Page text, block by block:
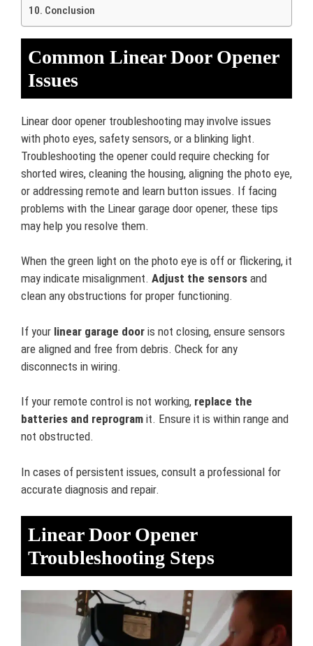
Conclusion
Common Linear Door Opener
Issues
Linear door opener troubleshooting may involve issues
with photo eyes, safety sensors, or a blinking light.
Troubleshooting the opener could require checking for
shorted wires, cleaning the housing, aligning the photo eye,
or addressing remote and learn button issues. If facing
problems with the Linear garage door opener, these tips
may help you resolve them.
When the green light on the photo eye is off or flickering, it
may indicate misalignment. Adjust the sensors and
clean any obstructions for proper functioning.
If your linear garage door is not closing, ensure sensors
are aligned and free from debris. Check for any
disconnects in wiring.
If your remote control is not working, replace the
batteries and reprogram it. Ensure it is within range and
not obstructed.
In cases of persistent issues, consult a professional for
accurate diagnosis and repair.
Linear Door Opener
Troubleshooting Steps